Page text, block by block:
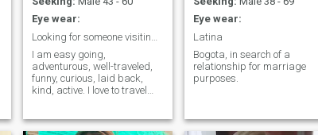
explore other cultures, learn
other languages, and try
other types of food.
Eye wear:
I am easy going,
adventurous, well-traveled,
funny, curious, laid back,
kind, active. I love to travel
English, and German.
Eye wear:
Latina
Bogota, in search of a
relationship for marriage
purposes.